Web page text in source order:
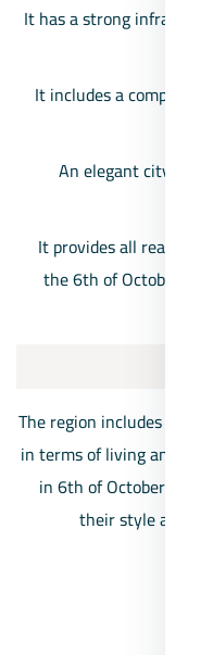
It has a strong
It includes a
An elegant city for
It provides all real
the 6th of October
The region includes
in terms of living and
in 6th of October are
their style and